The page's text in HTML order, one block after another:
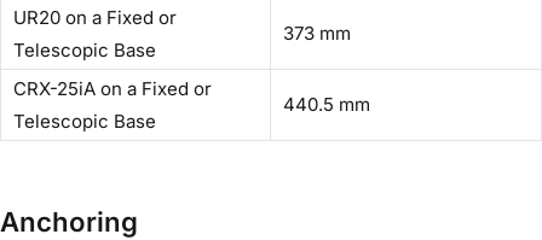
UR20 on a Fixed or
Telescopic Base
373 mm
CRX-25iA on a Fixed or
Telescopic Base
440.5 mm
Anchoring